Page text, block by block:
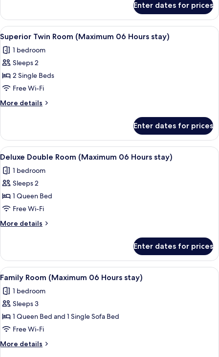
Hours
stay)
Double
Room
(Maximum
Hours
stay)
Enter dates for prices
View
all
photos
for
Superior
Twin
Room
(Maximum
Hours
stay)
A hotel room with two single beds, a
5
Superior Twin Room (Maximum 06 Hours stay)
1 bedroom
Sleeps 2
2 Single Beds
Free Wi-Fi
More details
More
Twin
Room
(Maximum
Hours
stay)
Enter dates for prices
View
all
photos
for
Deluxe
Double
Room
(Maximum
Hours
stay)
A modern room with a desk, two
4
Deluxe Double Room (Maximum 06 Hours stay)
1 bedroom
Sleeps 2
1 Queen Bed
Free Wi-Fi
More details
More
Double
Room
(Maximum
Hours
stay)
Enter dates for prices
View
all
photos
for
Family
Room
(Maximum
06
A hotel room with a large bed, two
6
Family Room (Maximum 06 Hours stay)
1 bedroom
Sleeps 3
1 Queen Bed and 1 Single Sofa Bed
Free Wi-Fi
More details
More